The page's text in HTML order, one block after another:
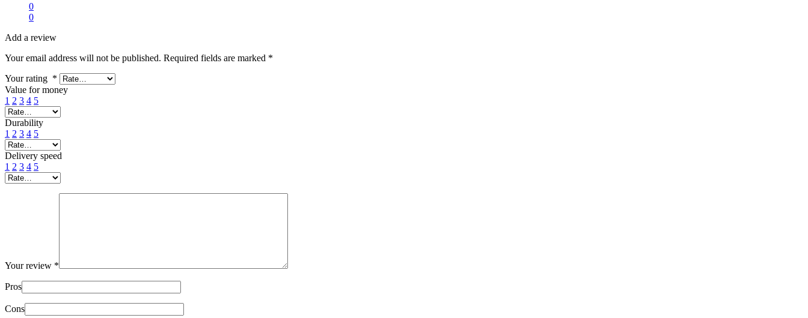
0
0
Add a review
Your email address will not be published. Required fields are marked *
Your rating *
Value for money
1 2 3 4 5
Durability
1 2 3 4 5
Delivery speed
1 2 3 4 5
Your review *
Pros
Cons